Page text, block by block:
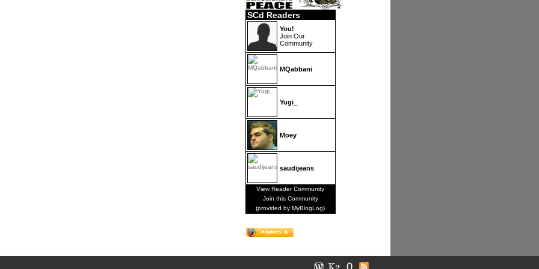
SCd Readers
You!
Join Our
Community
MQabbani
Yugi_
Moey
saudijeans
View Reader Community
Join this Community
(provided by MyBlogLog)